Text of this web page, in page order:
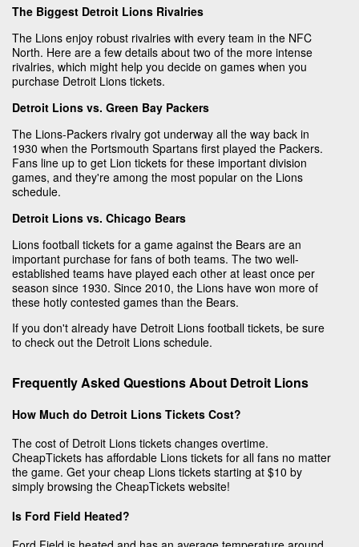
The Biggest Detroit Lions Rivalries
The Lions enjoy robust rivalries with every team in the NFC
North. Here are a few details about two of the more intense
rivalries, which might help you decide on games when you
purchase Detroit Lions tickets.
Detroit Lions vs. Green Bay Packers
The Lions-Packers rivalry got underway all the way back in
1930 when the Portsmouth Spartans first played the Packers.
Fans line up to get Lion tickets for these important division
games, and they're among the most popular on the Lions
schedule.
Detroit Lions vs. Chicago Bears
Lions football tickets for a game against the Bears are an
important purchase for fans of both teams. The two well-
established teams have played each other at least once per
season since 1930. Since 2010, the Lions have won more of
these hotly contested games than the Bears.
If you don't already have Detroit Lions football tickets, be sure
to check out the Detroit Lions schedule.
Frequently Asked Questions About Detroit Lions
How Much do Detroit Lions Tickets Cost?
The cost of Detroit Lions tickets changes overtime.
CheapTickets has affordable Lions tickets for all fans no matter
the game. Get your cheap Lions tickets starting at $10 by
simply browsing the CheapTickets website!
Is Ford Field Heated?